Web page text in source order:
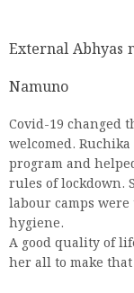
External Abhyas
Namuno
Covid-19 changed
welcomed.
program and
rules of lockdown.
labour camps
hygiene.
A good quality of
her all to make